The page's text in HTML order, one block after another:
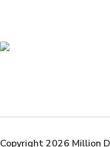
Copyright 2026 Million